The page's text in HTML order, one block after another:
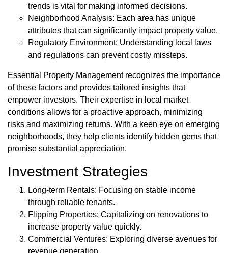
trends is vital for making informed decisions.
Neighborhood Analysis: Each area has unique
attributes that can significantly impact property value.
Regulatory Environment: Understanding local laws
and regulations can prevent costly missteps.
Essential Property Management recognizes the importance
of these factors and provides tailored insights that
empower investors. Their expertise in local market
conditions allows for a proactive approach, minimizing
risks and maximizing returns. With a keen eye on emerging
neighborhoods, they help clients identify hidden gems that
promise substantial appreciation.
Investment Strategies
Long-term Rentals: Focusing on stable income
through reliable tenants.
Flipping Properties: Capitalizing on renovations to
increase property value quickly.
Commercial Ventures: Exploring diverse avenues for
revenue generation.